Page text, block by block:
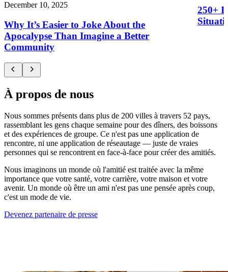
December 10, 2025
Why It’s Easier to Joke About the
Apocalypse Than Imagine a Better
Community
250+
À propos de nous
Nous sommes présents dans plus de 200 villes à travers 52 pays,
rassemblant les gens chaque semaine pour des dîners, des boissons
et des expériences de groupe. Ce n'est pas une application de
rencontre, ni une application de réseautage — juste de vraies
personnes qui se rencontrent en face-à-face pour créer des amitiés.
Nous imaginons un monde où l'amitié est traitée avec la même
importance que votre santé, votre carrière, votre maison et votre
avenir. Un monde où être un ami n'est pas une pensée après coup,
c'est un mode de vie.
Devenez partenaire de presse